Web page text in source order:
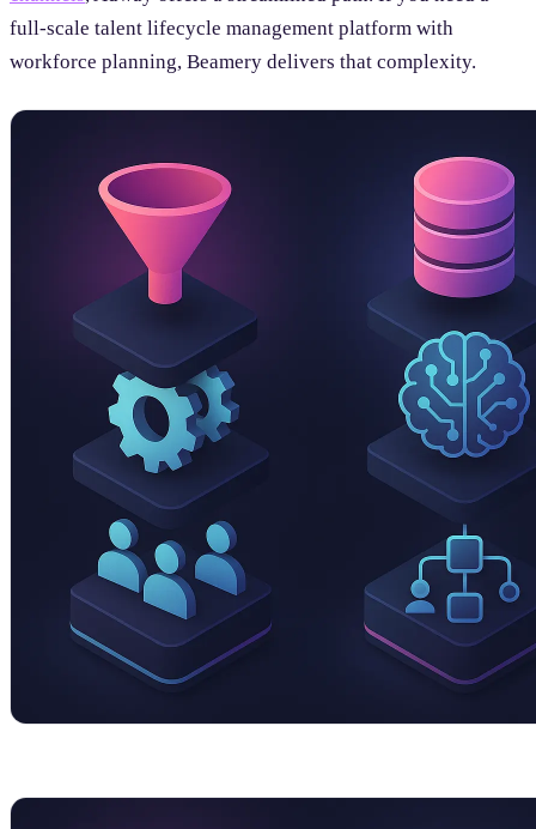
full-scale talent lifecycle management platform with
workforce planning, Beamery delivers that complexity.